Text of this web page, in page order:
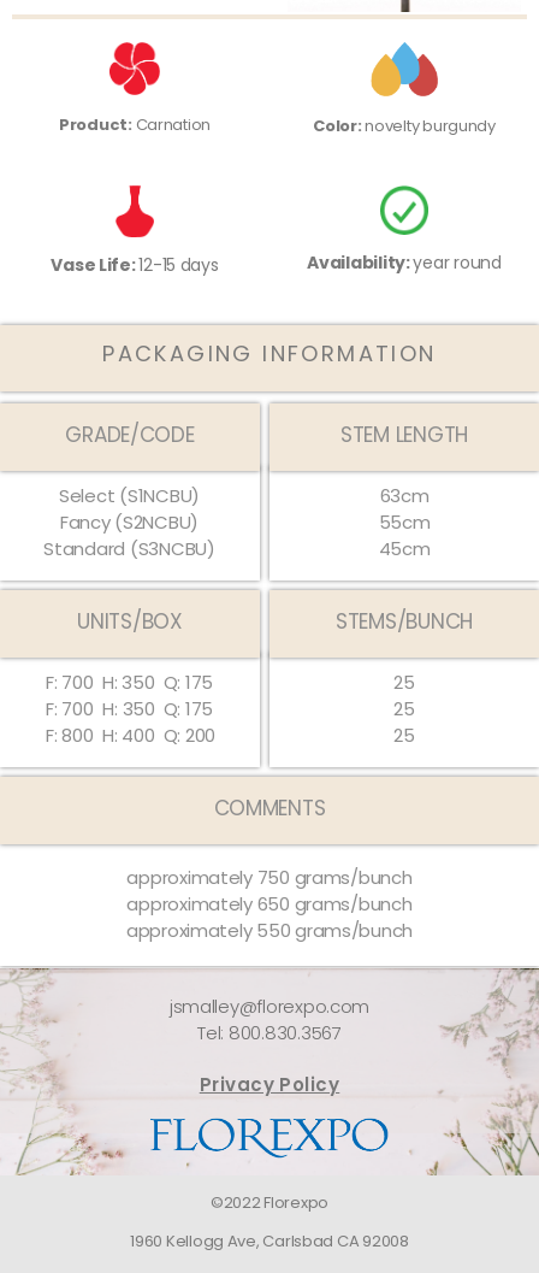
Product: Carnation Color:novelty burgundy
Vase Life:12-15 days Availability:year round
PACKAGING INFORMATION
GRADE/CODE STEM LENGTH
Select (S1NCBU)
Fancy (S2NCBU)
Standard (S3NCBU)
63cm
55cm
45cm
UNITS/BOX STEMS/BUNCH
F: 700
F: 700
F: 800
H: 350
H: 350
H: 400
Q: 175
Q: 175
Q: 200
25
25
25
COMMENTS
approximately 750 grams/bunch
approximately 650 grams/bunch
approximately 550 grams/bunch
jsmalley@florexpo.com
Tel: 800.830.3567
Privacy Policy
©2022 Florexpo
1960 Kellogg Ave, Carlsbad CA 92008